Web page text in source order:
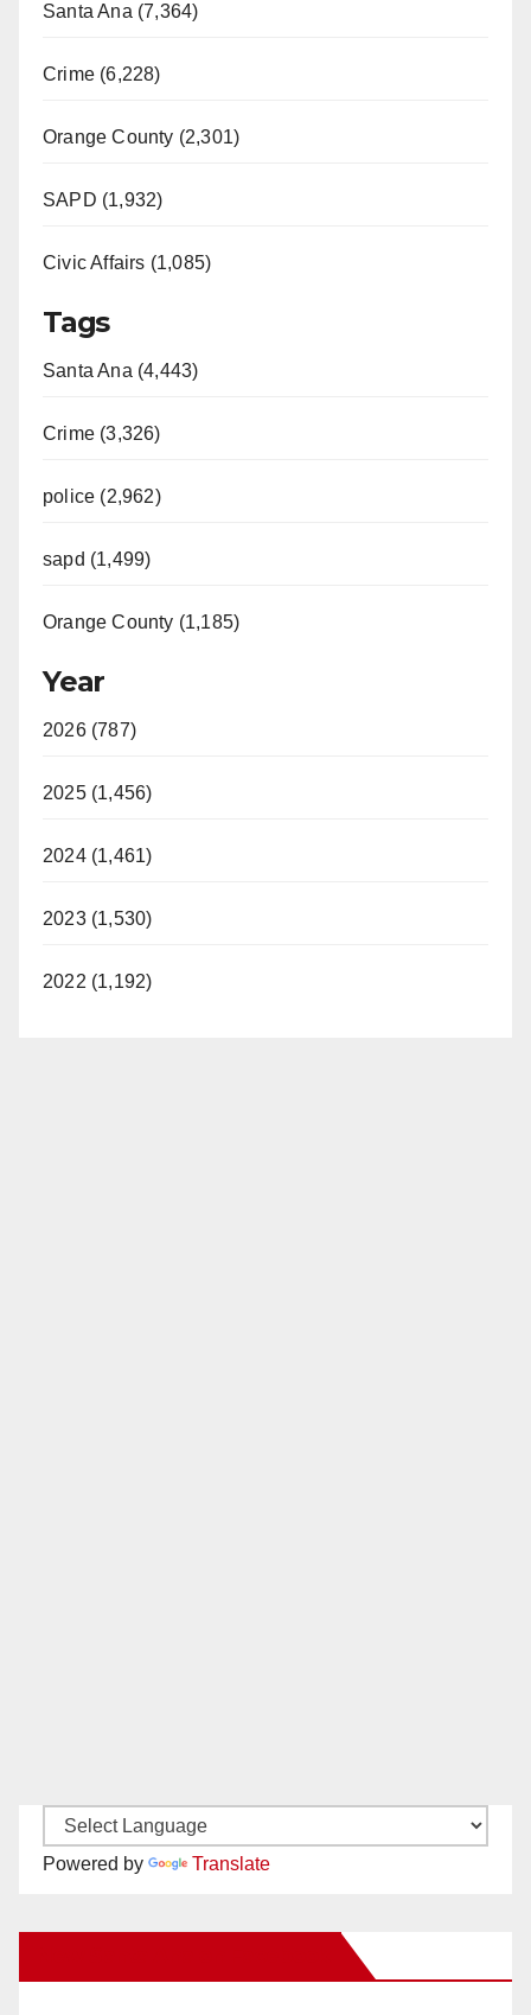
Santa Ana (7,364)
Crime (6,228)
Orange County (2,301)
SAPD (1,932)
Civic Affairs (1,085)
Tags
Santa Ana (4,443)
Crime (3,326)
police (2,962)
sapd (1,499)
Orange County (1,185)
Year
2026 (787)
2025 (1,456)
2024 (1,461)
2023 (1,530)
2022 (1,192)
Powered by Translate